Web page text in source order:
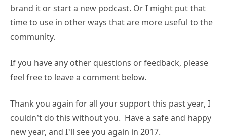
brand it or start a new podcast. Or I might put that
time to use in other ways that are more useful to the
community.
If you have any other questions or feedback, please
feel free to leave a comment below.
Thank you again for all your support this past year, I
couldn’t do this without you. Have a safe and happy
new year, and I’ll see you again in 2017.